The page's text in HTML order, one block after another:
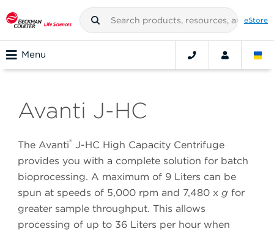
eStore
Menu
Avanti J-HC
The Avanti® J-HC High Capacity Centrifuge
provides you with a complete solution for batch
bioprocessing. A maximum of 9 Liters can be
spun at speeds of 5,000 rpm and 7,480 x g for
greater sample throughput. This allows
processing of up to 36 Liters per hour when